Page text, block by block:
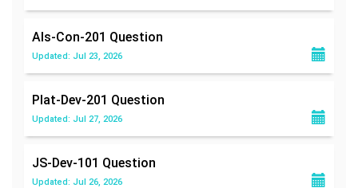
Als-Con-201 Question
Updated: Jul 23, 2026
Plat-Dev-201 Question
Updated: Jul 27, 2026
JS-Dev-101 Question
Updated: Jul 26, 2026